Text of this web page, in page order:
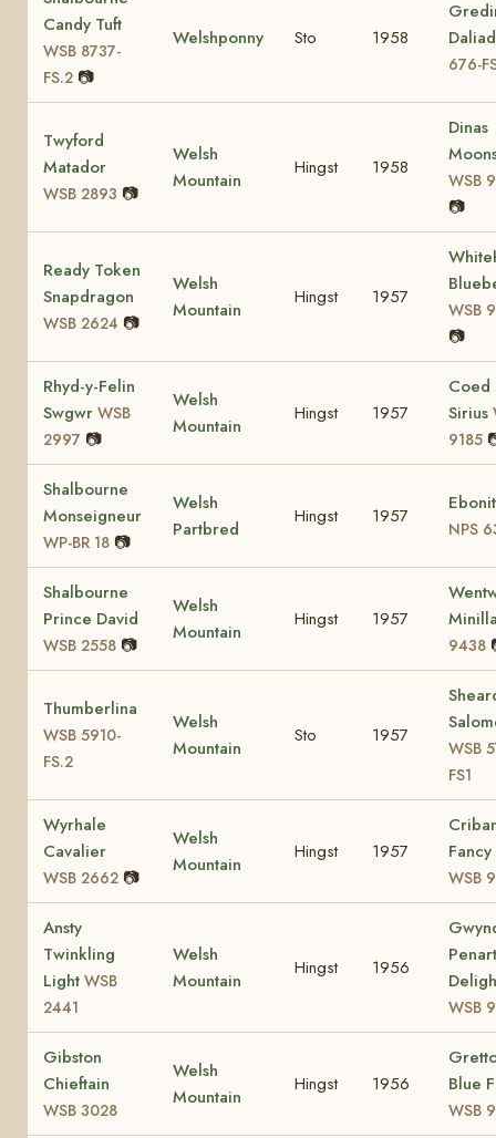
Candy Tuft
WSB 8737-
FS.2 📷
Welshponny Sto 1958
676-
Twyford
Matador
WSB 2893 📷
Welsh
Mountain
Hingst 1958
Dinas
WSB
📷
Ready Token
Snapdragon
WSB 2624 📷
Welsh
Mountain
Hingst 1957
WSB
📷
Rhyd-y-Felin
Swgwr WSB
2997 📷
Welsh
Mountain
Hingst 1957
Coed
Sirius
9185
Shalbourne
Monseigneur
WP-BR 18 📷
Welsh
Partbred
Hingst 1957
NPS
Shalbourne
Prince David
WSB 2558 📷
Welsh
Mountain
Hingst 1957
9438
Thumberlina
WSB 5910-
FS.2
Welsh
Mountain
Sto 1957
WSB
FS1
Wyrhale
Cavalier
WSB 2662 📷
Welsh
Mountain
Hingst 1957
WSB
Ansty
Twinkling
Light WSB
2441
Welsh
Mountain
Hingst 1956
WSB
Gibston
Chieftain
WSB 3028
Welsh
Mountain
Hingst 1956
Blue
WSB